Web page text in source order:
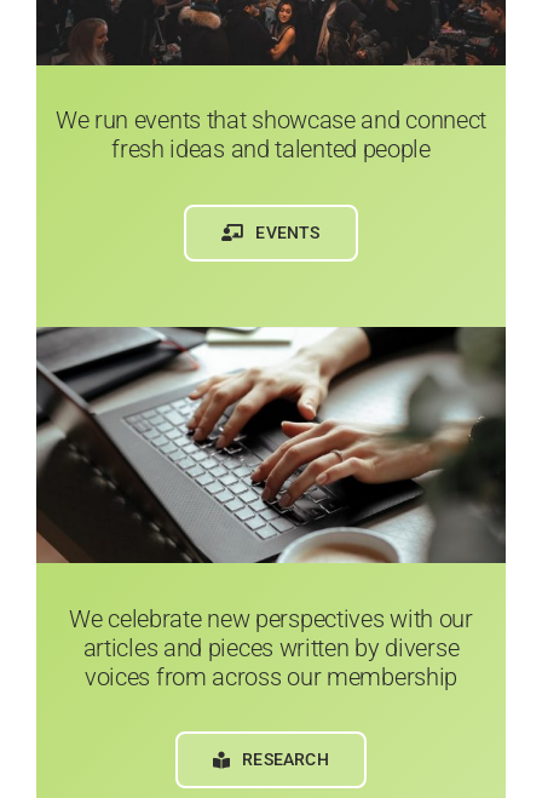
We run events that showcase and connect
fresh ideas and talented people
EVENTS
We celebrate new perspectives with our
articles and pieces written by diverse
voices from across our membership
RESEARCH